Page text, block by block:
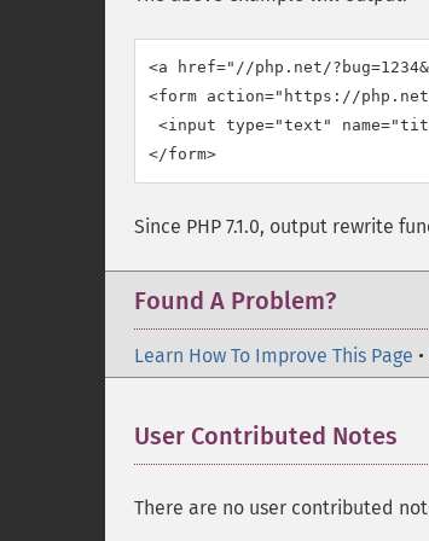
<a href="//php.net/
<form action="https://php.net/
<input type="text"
Since PHP 7.1.0, output rewrite
Found A Problem?
Learn How To Improve This Page •
User Contributed Notes
There are no user contributed